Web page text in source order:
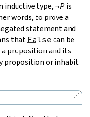
inductive type, ¬P is
words, to prove a
statement and
that False can be
proposition and its
proposition or inhabit
🔗